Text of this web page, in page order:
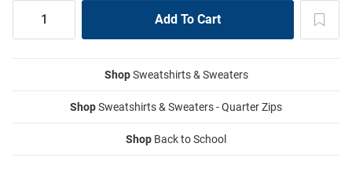
ShopSweatshirts & Sweaters
ShopSweatshirts & Sweaters - Quarter Zips
Shop Back to School